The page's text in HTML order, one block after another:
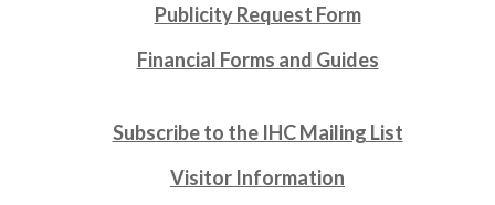
Publicity Request Form
Financial Forms and Guides
Subscribe to the IHC Mailing List
Visitor Information